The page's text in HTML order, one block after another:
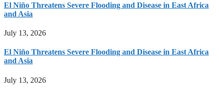
El Niño Threatens Severe Flooding and Disease in East Africa
and Asia
July 13, 2026
El Niño Threatens Severe Flooding and Disease in East Africa
and Asia
July 13, 2026